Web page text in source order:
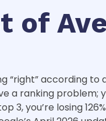
of
“right” according
a ranking problem;
3, you’re losing